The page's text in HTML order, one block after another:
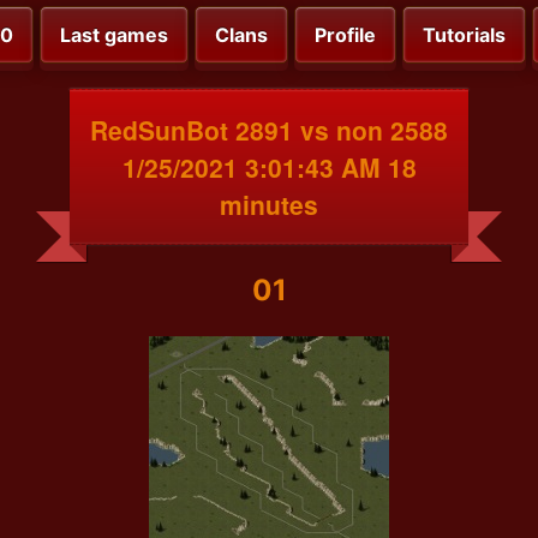
Last games Clans Profile Tutorials
RedSunBot 2891 vs non 2588
1/25/2021 3:01:43 AM 18
minutes
01